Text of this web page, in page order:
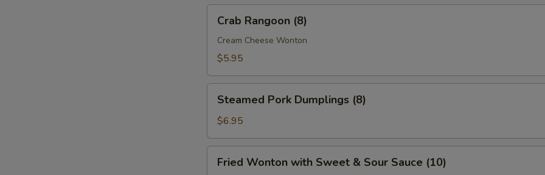
Rangoon
(8)
Crab Rangoon (8)
Cream Cheese Wonton
$5.95
Pork
Dumplings
(8)
Steamed Pork Dumplings (8)
$6.95
Wonton
Fried Wonton with Sweet & Sour Sauce (10)